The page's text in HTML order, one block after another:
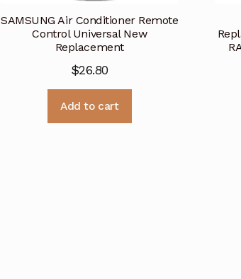
SAMSUNG Air Conditioner Remote
Control Universal New
Replacement
$26.80
Add to cart